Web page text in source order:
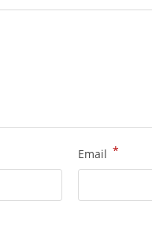
Email *